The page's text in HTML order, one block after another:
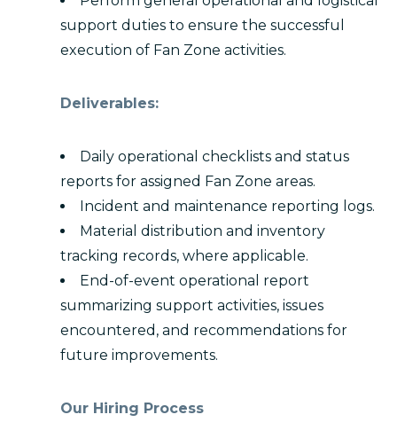
support duties to ensure the successful
execution of Fan Zone activities.
Deliverables:
Daily operational checklists and status
reports for assigned Fan Zone areas.
Incident and maintenance reporting logs.
Material distribution and inventory
tracking records, where applicable.
End-of-event operational report
summarizing support activities, issues
encountered, and recommendations for
future improvements.
Our Hiring Process